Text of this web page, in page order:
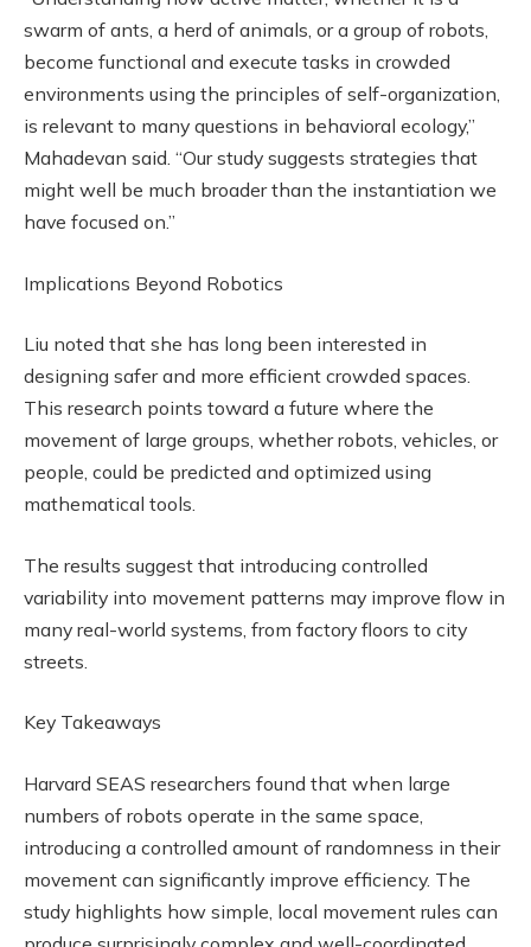
swarm of ants, a herd of animals, or a group of robots,
become functional and execute tasks in crowded
environments using the principles of self-organization,
is relevant to many questions in behavioral ecology,”
Mahadevan said. “Our study suggests strategies that
might well be much broader than the instantiation we
have focused on.”
Implications Beyond Robotics
Liu noted that she has long been interested in
designing safer and more efficient crowded spaces.
This research points toward a future where the
movement of large groups, whether robots, vehicles, or
people, could be predicted and optimized using
mathematical tools.
The results suggest that introducing controlled
variability into movement patterns may improve flow in
many real-world systems, from factory floors to city
streets.
Key Takeaways
Harvard SEAS researchers found that when large
numbers of robots operate in the same space,
introducing a controlled amount of randomness in their
movement can significantly improve efficiency. The
study highlights how simple, local movement rules can